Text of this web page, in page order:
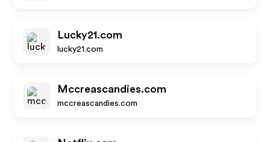
Lucky21.com
lucky21.com
Mccreascandies.com
mccreascandies.com